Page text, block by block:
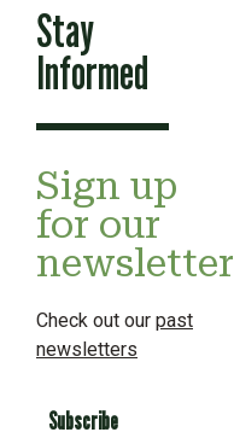
Stay
Informed
Sign up
for our
newsletter
Check out our past
newsletters
Subscribe